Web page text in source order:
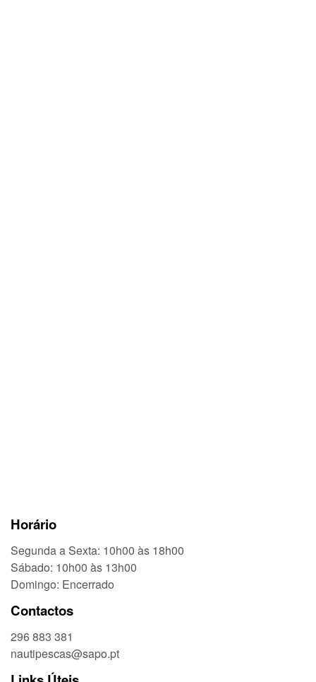
Horário
Segunda a Sexta: 10h00 às 18h00
Sábado: 10h00 às 13h00
Domingo: Encerrado
Contactos
296 883 381
nautipescas@sapo.pt